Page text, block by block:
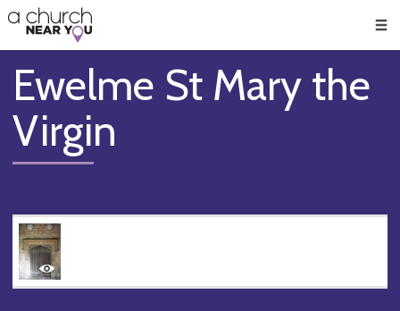
👏
😇
❤️
🥧
👋
Ewelme St Mary the
Virgin